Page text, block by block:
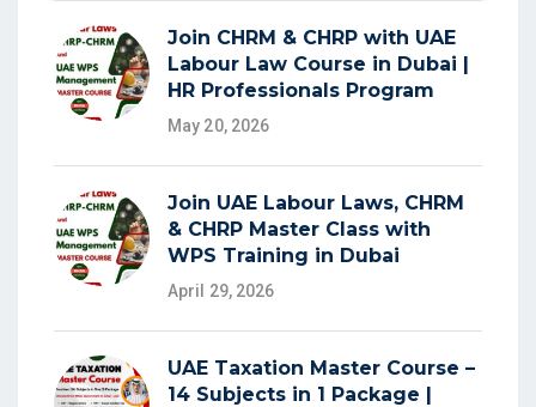
Join CHRM & CHRP with UAE
Labour Law Course in Dubai |
HR Professionals Program
May 20, 2026
Join UAE Labour Laws, CHRM
& CHRP Master Class with
WPS Training in Dubai
April 29, 2026
UAE Taxation Master Course –
14 Subjects in 1 Package |